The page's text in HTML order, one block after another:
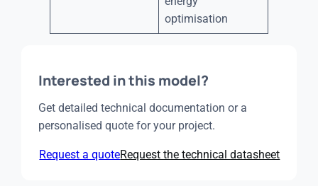
optimisation
Interested in this model?
Get detailed technical documentation or a
personalised quote for your project.
Request a quoteRequest the technical datasheet